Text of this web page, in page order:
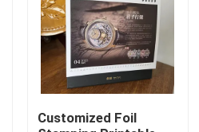
Customized Foil